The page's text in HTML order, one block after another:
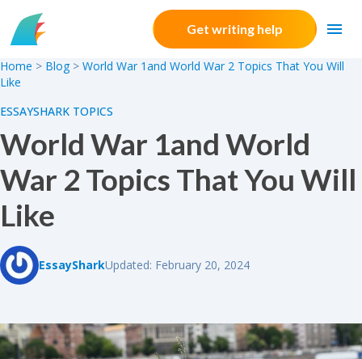
Skip to content
Get writing help
Home > Blog > World War 1and World War 2 Topics That You Will
Like
ESSAYSHARK TOPICS
World War 1and World
War 2 Topics That You Will
Like
EssaySharkUpdated: February 20, 2024